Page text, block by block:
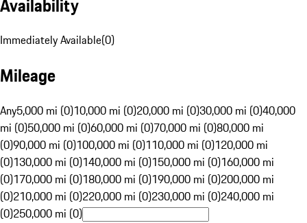
Immediately Available(0)
Mileage
Any5,000 mi (0)10,000 mi (0)20,000 mi (0)30,000 mi (0)40,000
mi (0)50,000 mi (0)60,000 mi (0)70,000 mi (0)80,000 mi
(0)90,000 mi (0)100,000 mi (0)110,000 mi (0)120,000 mi
(0)130,000 mi (0)140,000 mi (0)150,000 mi (0)160,000 mi
(0)170,000 mi (0)180,000 mi (0)190,000 mi (0)200,000 mi
(0)210,000 mi (0)220,000 mi (0)230,000 mi (0)240,000 mi
(0)250,000 mi (0)